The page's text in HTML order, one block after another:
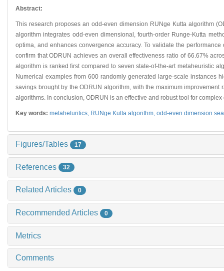
Abstract:
This research proposes an odd-even dimension RUNge Kutta algorithm
algorithm integrates odd-even dimensional, fourth-order Runge-Kutta
optima, and enhances convergence accuracy. To validate the
confirm that ODRUN achieves an overall effectiveness ratio of 66.67%
algorithm is ranked first compared to seven state-of-the-art metaheuristic
Numerical examples from 600 randomly generated large-scale instances
savings brought by the ODRUN algorithm, with the maximum
algorithms. In conclusion, ODRUN is an effective and robust tool for
Key words: metaheturitics, RUNge Kutta algorithm, odd-even dimension
Figures/Tables 17
References 32
Related Articles 0
Recommended Articles 0
Metrics
Comments